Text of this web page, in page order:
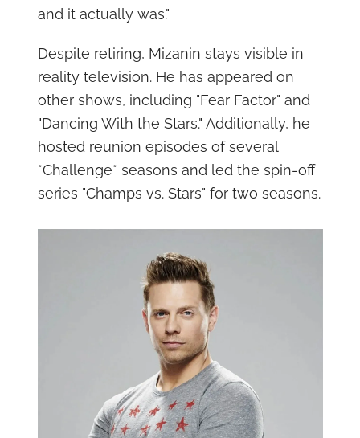
and it actually was."
Despite retiring, Mizanin stays visible in
reality television. He has appeared on
other shows, including "Fear Factor" and
"Dancing With the Stars." Additionally, he
hosted reunion episodes of several
*Challenge* seasons and led the spin-off
series "Champs vs. Stars" for two seasons.